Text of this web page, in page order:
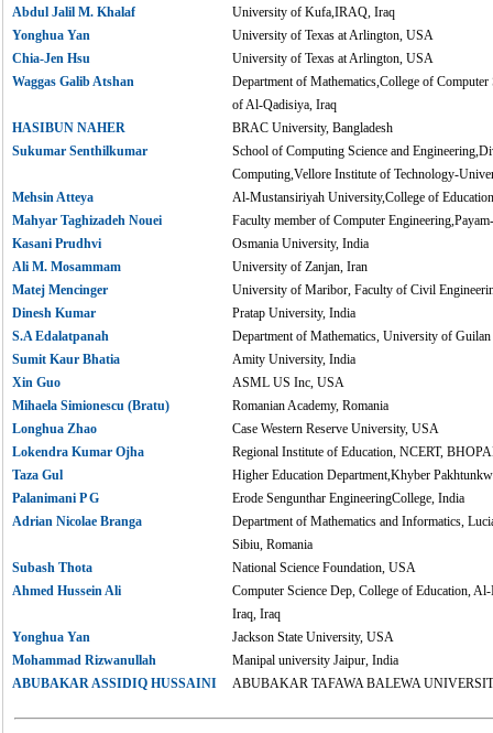
Abdul Jalil M. Khalaf
University of Kufa,IRAQ, Iraq
Yonghua Yan
University of Texas at Arlington, USA
Chia-Jen Hsu
University of Texas at Arlington, USA
Waggas Galib Atshan
Department of Mathematics,College of
of Al-Qadisiya, Iraq
HASIBUN NAHER
BRAC University, Bangladesh
Sukumar Senthilkumar
School of Computing Science and
Computing,Vellore Institute of Technology-
Mehsin Atteya
Al-Mustansiriyah University,College of
Mahyar Taghizadeh Nouei
Faculty member of Computer
Kasani Prudhvi
Osmania University, India
Ali M. Mosammam
University of Zanjan, Iran
Matej Mencinger
University of Maribor, Faculty of Civil
Dinesh Kumar
Pratap University, India
S.A Edalatpanah
Department of Mathematics, University of
Sumit Kaur Bhatia
Amity University, India
Xin Guo
ASML US Inc, USA
Mihaela Simionescu (Bratu)
Romanian Academy, Romania
Longhua Zhao
Case Western Reserve University, USA
Lokendra Kumar Ojha
Regional Institute of Education, NCERT,
Taza Gul
Higher Education Department,Khyber
Palanimani P G
Erode Sengunthar EngineeringCollege, India
Adrian Nicolae Branga
Department of Mathematics and Informatics,
Sibiu, Romania
Subash Thota
National Science Foundation, USA
Ahmed Hussein Ali
Computer Science Dep, College of Education,
Iraq, Iraq
Yonghua Yan
Jackson State University, USA
Mohammad Rizwanullah
Manipal university Jaipur, India
ABUBAKAR ASSIDIQ HUSSAINI
ABUBAKAR TAFAWA BALEWA